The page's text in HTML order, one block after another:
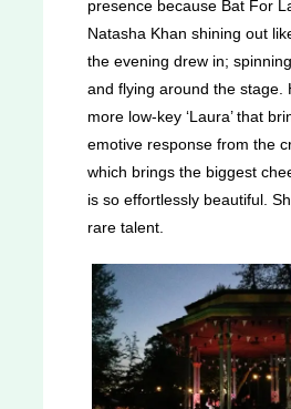
presence because Bat For
Natasha Khan shining out
the evening drew in;
and flying around the stage.
more low-key ‘Laura’ that
emotive response from the
which brings the biggest
is so effortlessly beautiful.
rare talent.